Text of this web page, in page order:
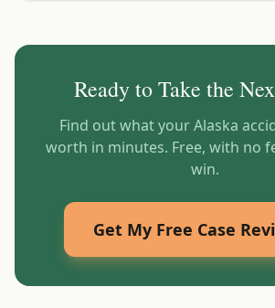
Ready to Take the
Find out what yourAlaska
worth in minutes. Free, with no
win.
Get My Free Case